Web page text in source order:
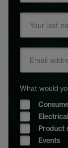
What would
Product
Events